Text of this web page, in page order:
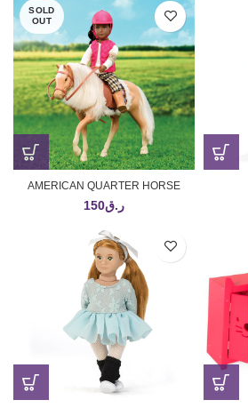
SOLD
OUT
AMERICAN QUARTER HORSE
ر.ق150